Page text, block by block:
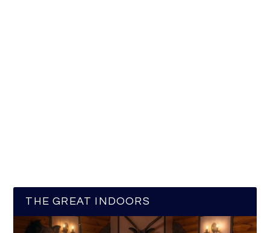
THE GREAT INDOORS